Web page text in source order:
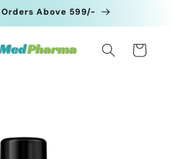
Above 599/-
Cart